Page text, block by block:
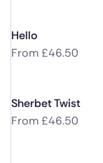
Hello
From£46.50
Sherbet Twist
From£46.50